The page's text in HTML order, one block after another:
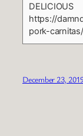
DELICIOUS
https://
pork-carnitas/
December 23,